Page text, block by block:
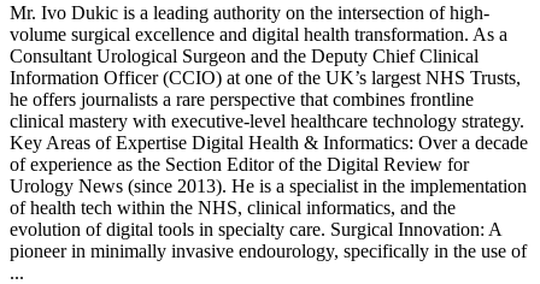
Mr. Ivo Dukic is a leading authority on the intersection of high-
volume surgical excellence and digital health transformation. As a
Consultant Urological Surgeon and the Deputy Chief Clinical
Information Officer (CCIO) at one of the UK’s largest NHS Trusts,
he offers journalists a rare perspective that combines frontline
clinical mastery with executive-level healthcare technology strategy.
Key Areas of Expertise Digital Health & Informatics: Over a decade
of experience as the Section Editor of the Digital Review for
Urology News (since 2013). He is a specialist in the implementation
of health tech within the NHS, clinical informatics, and the
evolution of digital tools in specialty care. Surgical Innovation: A
pioneer in minimally invasive endourology, specifically in the use of
...